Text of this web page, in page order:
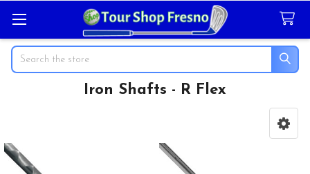
Search
Iron Shafts - R Flex